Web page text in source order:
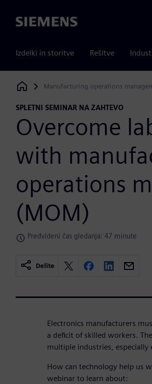
Siemens
Izdelki in storitve Rešitve
Siemens Digital Industries Software
Manufacturing operations
SPLETNI SEMINAR NA ZAHTEVO
Overcome
with
operations
(MOM)
Predvideni čas gledanja: 47 minute
Delite
Electronics manufacturers
a deficit of skilled workers.
multiple industries, especially
How can technology help us
webinar to learn about: